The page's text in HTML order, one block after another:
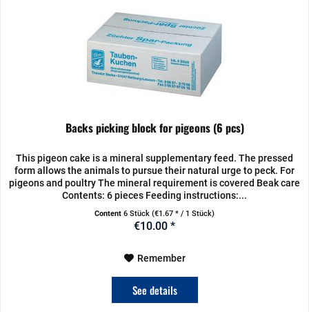
Backs picking block for pigeons (6 pcs)
This pigeon cake is a mineral supplementary feed. The pressed
form allows the animals to pursue their natural urge to peck. For
pigeons and poultry The mineral requirement is covered Beak care
Contents: 6 pieces Feeding instructions:...
Content6 Stück(€1.67 * / 1 Stück)
€10.00 *
Remember
See details